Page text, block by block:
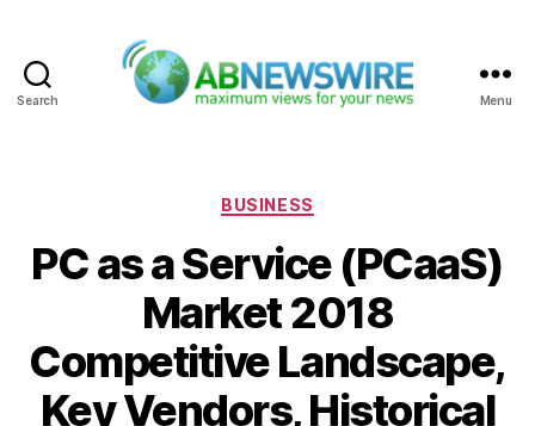
Search Menu
Categories
BUSINESS
PC as a Service (PCaaS)
Market 2018
Competitive Landscape,
Key Vendors, Historical